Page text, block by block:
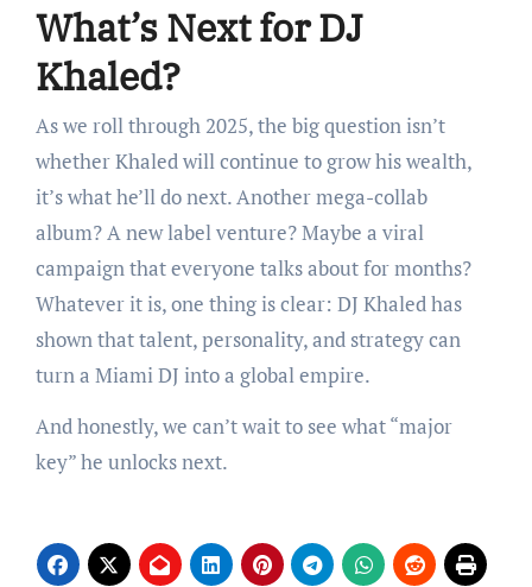
What’s Next for DJ
Khaled?
As we roll through 2025, the big question isn’t
whether Khaled will continue to grow his wealth,
it’s what he’ll do next. Another mega-collab
album? A new label venture? Maybe a viral
campaign that everyone talks about for months?
Whatever it is, one thing is clear: DJ Khaled has
shown that talent, personality, and strategy can
turn a Miami DJ into a global empire.
And honestly, we can’t wait to see what “major
key” he unlocks next.